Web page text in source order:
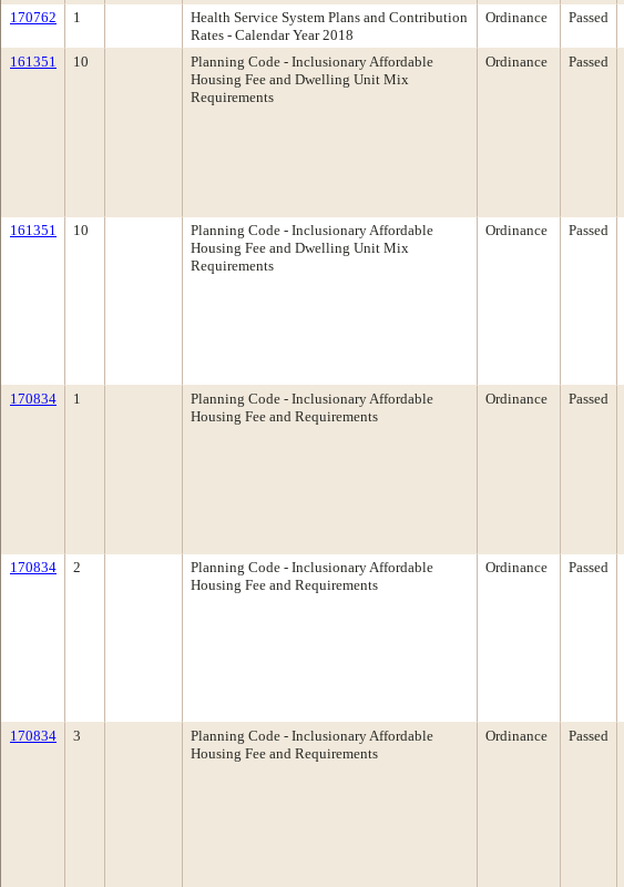
170762 1
Health Service System Plans and Contribution
Rates - Calendar Year 2018
Ordinance Passed
161351 10
Planning Code - Inclusionary Affordable
Housing Fee and Dwelling Unit Mix
Requirements
Ordinance Passed
161351 10
Planning Code - Inclusionary Affordable
Housing Fee and Dwelling Unit Mix
Requirements
Ordinance Passed
170834 1
Planning Code - Inclusionary Affordable
Housing Fee and Requirements
Ordinance Passed
170834 2
Planning Code - Inclusionary Affordable
Housing Fee and Requirements
Ordinance Passed
170834 3
Planning Code - Inclusionary Affordable
Housing Fee and Requirements
Ordinance Passed